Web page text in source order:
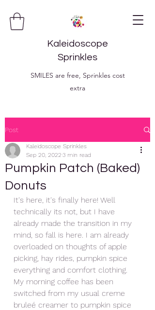
Kaleidoscope
Sprinkles
SMILES are free, Sprinkles cost
extra
Post
Pumpkin Patch (Baked)
Donuts
Kaleidoscope Sprinkles
Sep 20, 2022 3 min read
It's here, it's finally here! Well
technically its not, but I have
already made the transition in my
mind, so fall is here. I am already
overloaded on thoughts of apple
picking, hay rides, pumpkin spice
everything and comfort clothing.
My morning coffee has been
switched from my usual creme
bruleé creamer to pumpkin spice